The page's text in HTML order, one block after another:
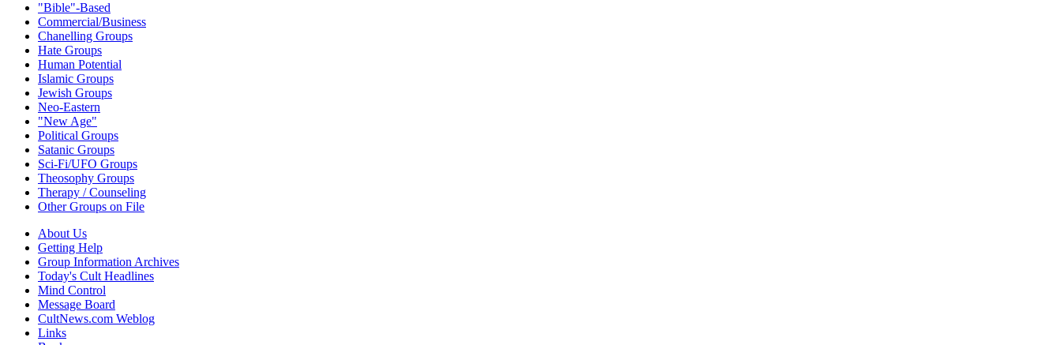
"Bible"-Based
Commercial/Business
Chanelling Groups
Hate Groups
Human Potential
Islamic Groups
Jewish Groups
Neo-Eastern
"New Age"
Political Groups
Satanic Groups
Sci-Fi/UFO Groups
Theosophy Groups
Therapy / Counseling
Other Groups on File
About Us
Getting Help
Group Information Archives
Today's Cult Headlines
Mind Control
Message Board
CultNews.com Weblog
Links